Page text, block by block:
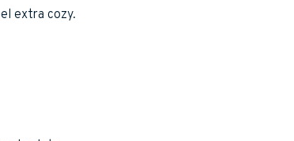
extra cozy.